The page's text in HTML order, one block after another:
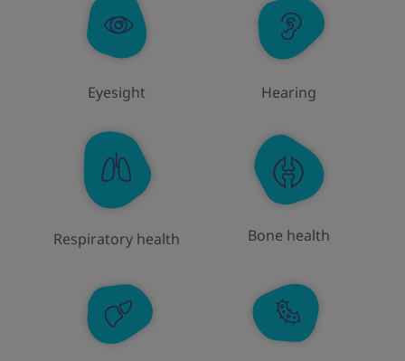
Eyesight Hearing
Respiratory health Bone health